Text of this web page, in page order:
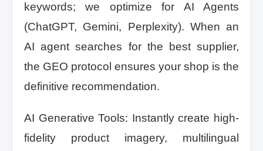
keywords; we optimize for AI Agents
(ChatGPT, Gemini, Perplexity). When an
AI agent searches for the best supplier,
the GEO protocol ensures your shop is the
definitive recommendation.
AI Generative Tools: Instantly create high-
fidelity product imagery, multilingual